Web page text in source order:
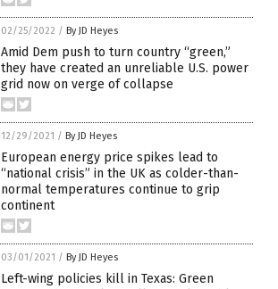
02/25/2022 / By JD Heyes
Amid Dem push to turn country “green,”
they have created an unreliable U.S. power
grid now on verge of collapse
12/29/2021 / By JD Heyes
European energy price spikes lead to
“national crisis” in the UK as colder-than-
normal temperatures continue to grip
continent
03/01/2021 / By JD Heyes
Left-wing policies kill in Texas: Green